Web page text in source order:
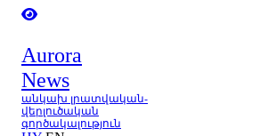
Aurora
News
անկախ լրատվական-
վերլուծական
գործակալություն